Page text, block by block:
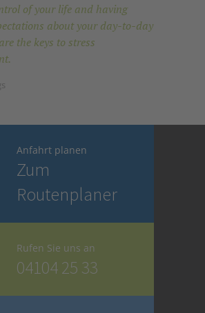
of your life and having
about your day-to-day
the keys to stress
Anfahrt planen
Zum
Routenplaner
Rufen Sie uns an
04104 25 33